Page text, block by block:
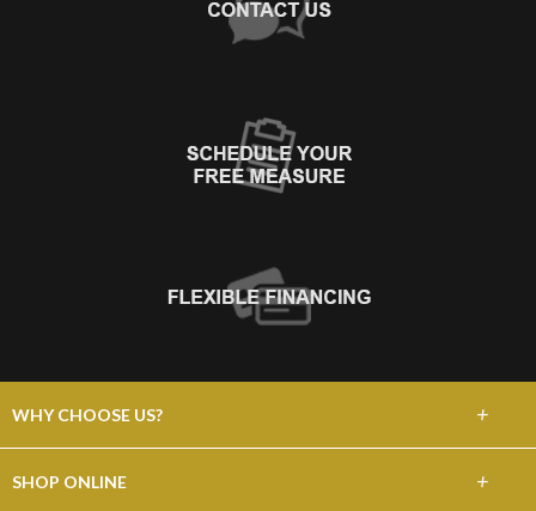
WHY CHOOSE US? +
SHOP ONLINE +